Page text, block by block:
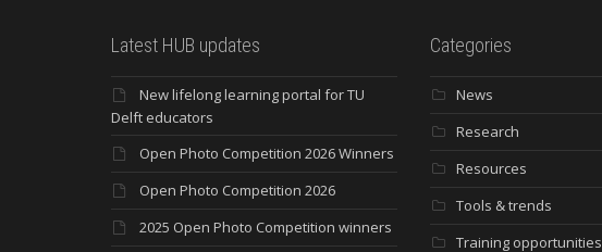
Latest HUB updates
New lifelong learning portal for TU
Delft educators
Open Photo Competition 2026 Winners
Open Photo Competition 2026
2025 Open Photo Competition winners
Categories
News
Research
Resources
Tools & trends
Training opportunities